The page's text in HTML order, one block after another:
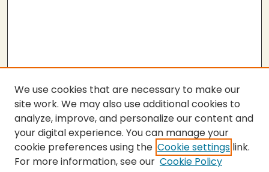
Submit Thesis
We use cookies that are necessary to make our
site work. We may also use additional cookies to
analyze, improve, and personalize our content and
your digital experience. You can manage your
cookie preferences using the Cookie settings link.
For more information, see our Cookie Policy